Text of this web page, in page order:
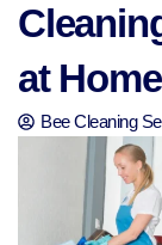
at
Bee Cleaning